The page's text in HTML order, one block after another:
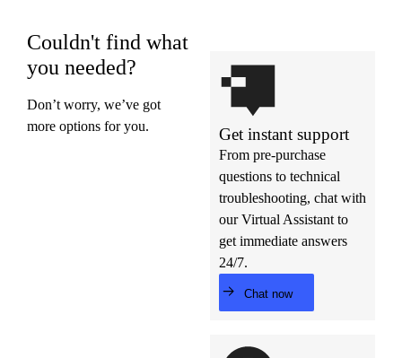
Couldn't find what
you needed?
Don’t worry, we’ve got
more options for you.
Get instant support
From pre-purchase
questions to technical
troubleshooting, chat with
our Virtual Assistant to
get immediate answers
24/7.
Chat now